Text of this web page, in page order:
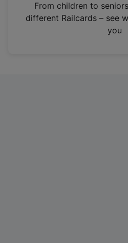
n
From children to
different Railcards – see
you